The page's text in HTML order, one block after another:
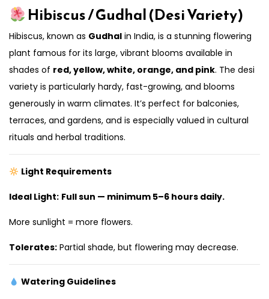
Hibiscus / Gudhal (Desi Variety)
Hibiscus, known as Gudhal in India, is a stunning flowering
plant famous for its large, vibrant blooms available in
shades of red, yellow, white, orange, and pink. The desi
variety is particularly hardy, fast-growing, and blooms
generously in warm climates. It’s perfect for balconies,
terraces, and gardens, and is especially valued in cultural
rituals and herbal traditions.
Light Requirements
Ideal Light: Full sun — minimum 5–6 hours daily.
More sunlight = more flowers.
Tolerates: Partial shade, but flowering may decrease.
Watering Guidelines